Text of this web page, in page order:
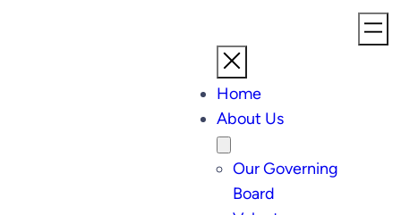
Home
About Us
Our Governing
Board